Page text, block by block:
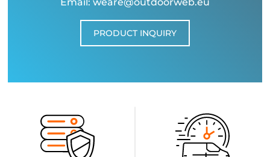
PRODUCT INQUIRY